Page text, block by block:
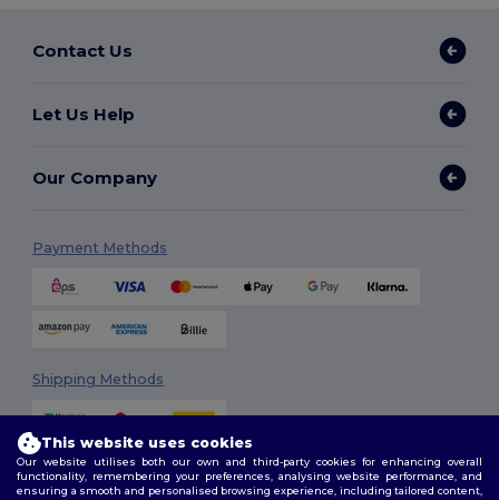
Contact Us
Let Us Help
Our Company
Payment Methods
Shipping Methods
This website uses cookies
Our website utilises both our own and third-party cookies for enhancing overall
functionality, remembering your preferences, analysing website performance, and
ensuring a smooth and personalised browsing experience, including tailored content,